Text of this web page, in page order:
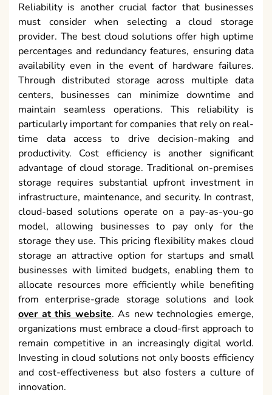
Reliability is another crucial factor that businesses
must consider when selecting a cloud storage
provider. The best cloud solutions offer high uptime
percentages and redundancy features, ensuring data
availability even in the event of hardware failures.
Through distributed storage across multiple data
centers, businesses can minimize downtime and
maintain seamless operations. This reliability is
particularly important for companies that rely on real-
time data access to drive decision-making and
productivity. Cost efficiency is another significant
advantage of cloud storage. Traditional on-premises
storage requires substantial upfront investment in
infrastructure, maintenance, and security. In contrast,
cloud-based solutions operate on a pay-as-you-go
model, allowing businesses to pay only for the
storage they use. This pricing flexibility makes cloud
storage an attractive option for startups and small
businesses with limited budgets, enabling them to
allocate resources more efficiently while benefiting
from enterprise-grade storage solutions and look
over at this website. As new technologies emerge,
organizations must embrace a cloud-first approach to
remain competitive in an increasingly digital world.
Investing in cloud solutions not only boosts efficiency
and cost-effectiveness but also fosters a culture of
innovation.